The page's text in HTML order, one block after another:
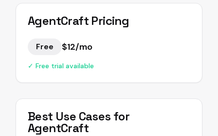
AgentCraft Pricing
Free $12/mo
✓ Free trial available
Best Use Cases for
AgentCraft